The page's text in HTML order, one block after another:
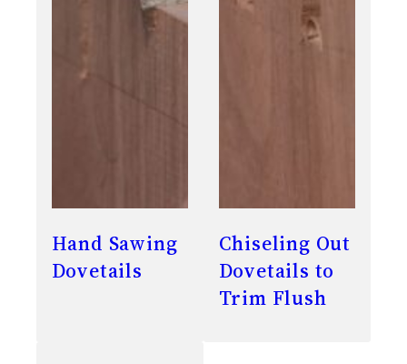
Hand Sawing
Dovetails
Chiseling Out
Dovetails to
Trim Flush